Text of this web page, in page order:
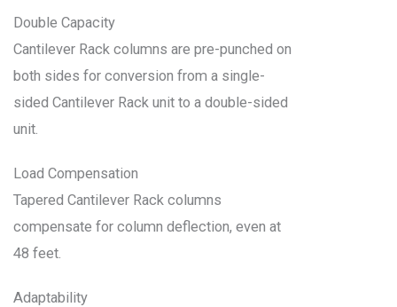
Double Capacity
Cantilever Rack columns are pre-punched on
both sides for conversion from a single-
sided Cantilever Rack unit to a double-sided
unit.
Load Compensation
Tapered Cantilever Rack columns
compensate for column deflection, even at
48 feet.
Adaptability